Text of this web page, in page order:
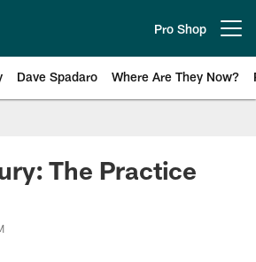
Pro Shop
Dave Spadaro Where Are They Now?
Eagles News
The Practice